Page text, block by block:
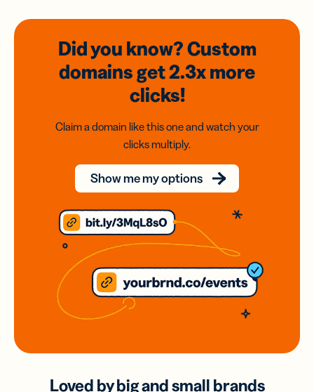
Did you know? Custom
domainsget 2.3xmore
clicks!
Claim a domain like this one and watch your
clicks multiply.
Show me my options
Loved by big and small brands